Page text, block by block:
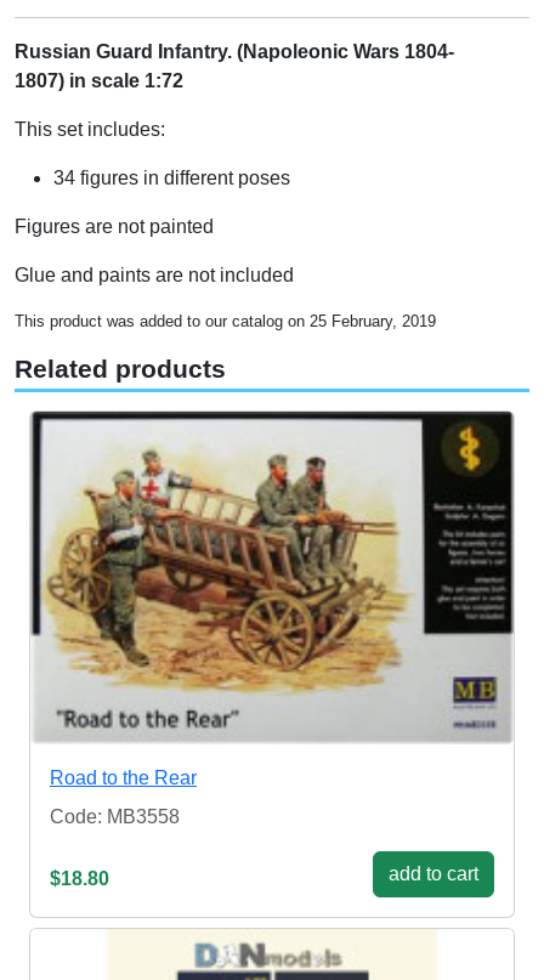
Russian Guard Infantry. (Napoleonic Wars 1804-
1807) in scale 1:72
This set includes:
34 figures in different poses
Figures are not painted
Glue and paints are not included
This product was added to our catalog on 25 February, 2019
Related products
Road to the Rear
Code: MB3558
$18.80 add to cart